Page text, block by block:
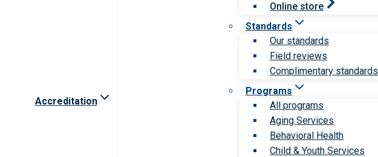
Accreditation
Online store
Standards
Our standards
Field reviews
Complimentary standards
Programs
All programs
Aging Services
Behavioral Health
Child & Youth Services